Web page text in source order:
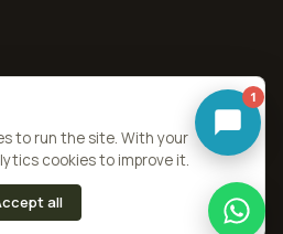
·a Tuna Spice brand
Tuna Project
UsQuality
to run the site. With your
cookies to improve it.
all
1